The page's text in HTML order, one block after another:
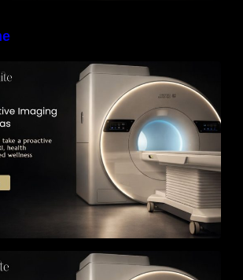
Importance of Early Detection: How
Imaging Can Support Your Long-
Health – RO Wellness Suite
Safety Explained: Everything Patients
to Know Before Their Scan